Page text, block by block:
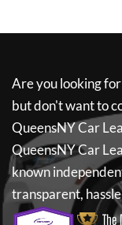
Are you looking
but don't want to
QueensNY Car
QueensNY Car
known
transparent,
The